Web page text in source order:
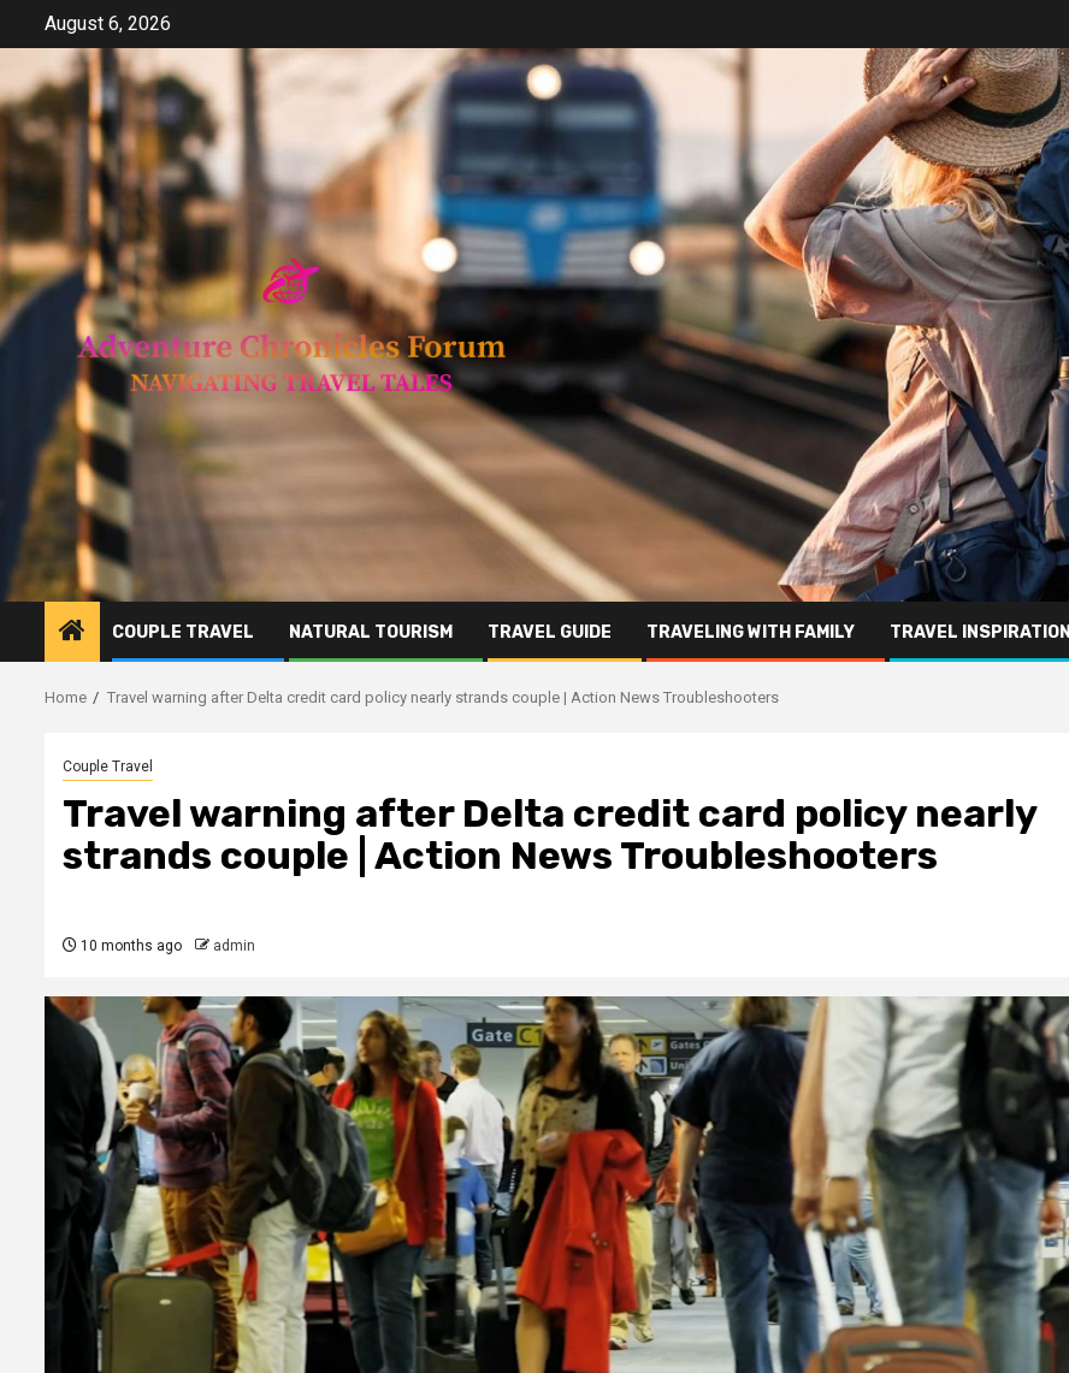
content
August 6, 2026
COUPLE TRAVEL NATURAL TOURISM TRAVEL GUIDE TRAVELING WITH FAMILY TRAVEL INSPIRATION
Home Travel warning after Delta credit card policy nearly strands couple | Action News Troubleshooters
Couple Travel
Travel warning after Delta credit card policy nearly
strands couple | Action News Troubleshooters
10 months ago admin